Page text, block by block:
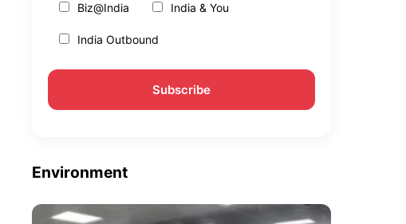
Biz@India India & You
India Outbound
Environment